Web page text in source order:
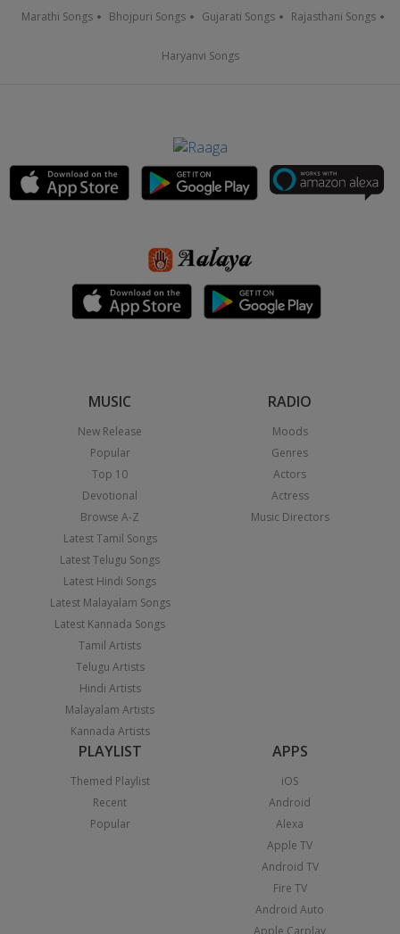
Marathi Songs Bhojpuri Songs Gujarati Songs Rajasthani Songs
Haryanvi Songs
MUSIC
New Release
Popular
Top 10
Devotional
Browse A-Z
Latest Tamil Songs
Latest Telugu Songs
Latest Hindi Songs
Latest Malayalam Songs
Latest Kannada Songs
Tamil Artists
Telugu Artists
Hindi Artists
Malayalam Artists
Kannada Artists
RADIO
Moods
Genres
Actors
Actress
Music Directors
PLAYLIST
Themed Playlist
Recent
Popular
APPS
iOS
Android
Alexa
Apple TV
Android TV
Fire TV
Android Auto
Apple Carplay